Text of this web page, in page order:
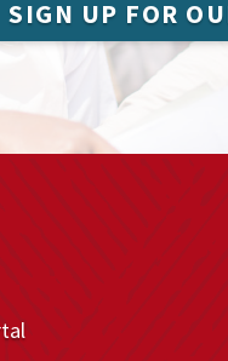
SIGN UP FOR